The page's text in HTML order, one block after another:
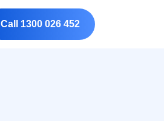
Call 1300 026 452